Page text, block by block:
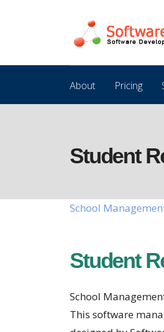
About Pricing
Student
School
Student
School
This software